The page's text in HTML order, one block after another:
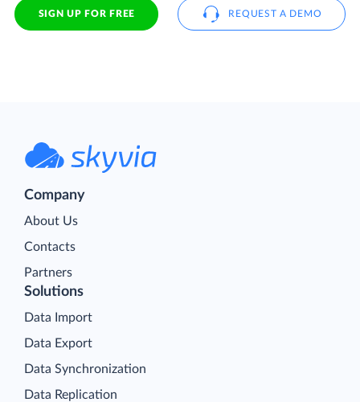
SIGN UP FOR FREE REQUEST A DEMO
Company
About Us
Contacts
Partners
Solutions
Data Import
Data Export
Data Synchronization
Data Replication